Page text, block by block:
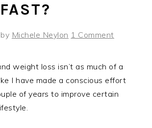
by Michele Neylon 1 Comment
weight loss isn’t as much of a
I have made a conscious effort
of years to improve certain